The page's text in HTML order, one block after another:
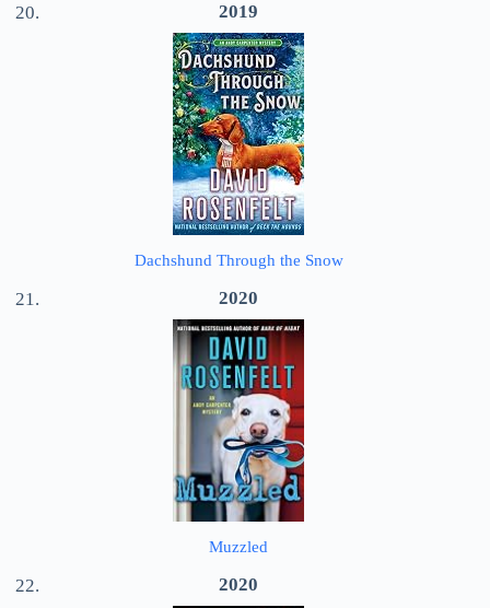
2019
Dachshund Through the Snow
2020
Muzzled
2020